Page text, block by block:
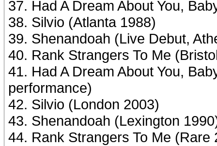
37. Had A Dream About You,
38. Silvio (Atlanta 1988)
39. Shenandoah (Live Debut,
40. Rank Strangers To Me
41. Had A Dream About You,
performance)
42. Silvio (London 2003)
43. Shenandoah (Lexington
44. Rank Strangers To Me (Rare